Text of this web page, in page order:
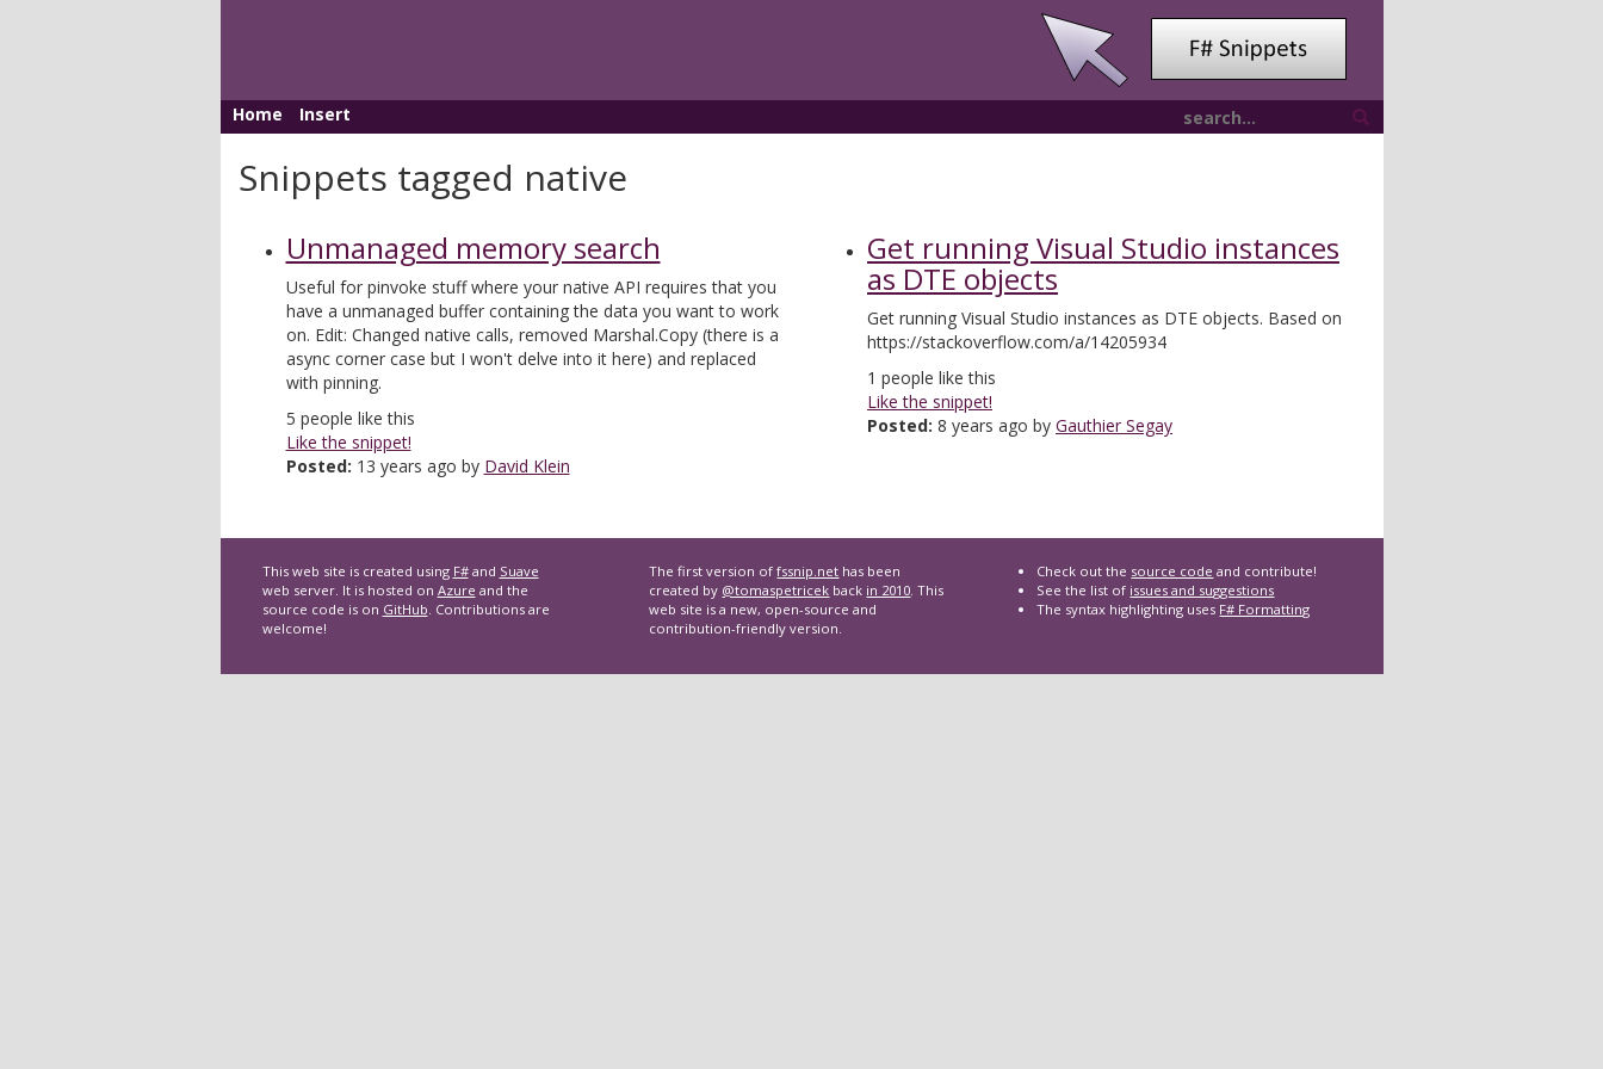
Home Insert
Snippets tagged native
Unmanaged memory search
Useful for pinvoke stuff where your native API requires that you
have a unmanaged buffer containing the data you want to work
on. Edit: Changed native calls, removed Marshal.Copy (there is a
async corner case but I won't delve into it here) and replaced
with pinning.
5 people like this
Like the snippet!
Posted: 13 years ago by David Klein
Get running Visual Studio instances
as DTE objects
Get running Visual Studio instances as DTE objects. Based on
https://stackoverflow.com/a/14205934
1 people like this
Like the snippet!
Posted: 8 years ago by Gauthier Segay
This web site is created using F#and Suave
web server. It is hosted on Azure and the
source code is on GitHub. Contributions are
welcome!
The first version offssnip.net has been
created by @tomaspetricek back in 2010. This
web site is a new, open-source and
contribution-friendly version.
Check out the source code and contribute!
See the list of issues and suggestions
The syntax highlighting uses F# Formatting